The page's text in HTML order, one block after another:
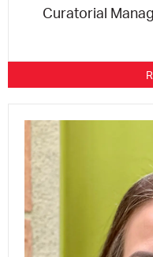
Curatorial